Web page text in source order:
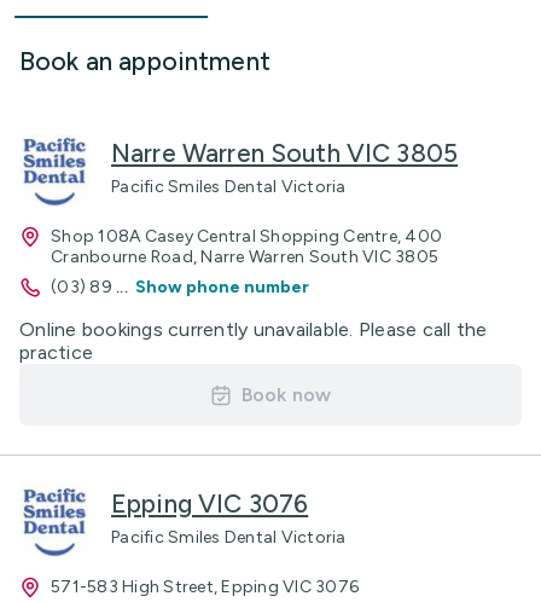
Book an appointment
Narre Warren South VIC 3805
Pacific Smiles Dental Victoria
Shop 108A Casey Central Shopping Centre, 400
Cranbourne Road, Narre Warren South VIC 3805
(03) 89 ... Show phone number
Online bookings currently unavailable. Please call the
practice
Book now
Epping VIC 3076
Pacific Smiles Dental Victoria
571-583 High Street, Epping VIC 3076